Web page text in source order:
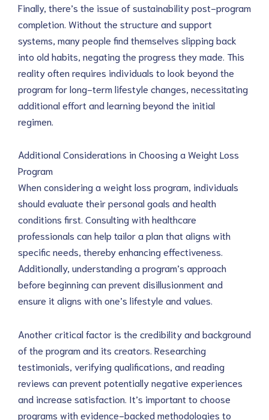
Finally, there’s the issue of sustainability post-program
completion. Without the structure and support
systems, many people find themselves slipping back
into old habits, negating the progress they made. This
reality often requires individuals to look beyond the
program for long-term lifestyle changes, necessitating
additional effort and learning beyond the initial
regimen.
Additional Considerations in Choosing a Weight Loss
Program
When considering a weight loss program, individuals
should evaluate their personal goals and health
conditions first. Consulting with healthcare
professionals can help tailor a plan that aligns with
specific needs, thereby enhancing effectiveness.
Additionally, understanding a program’s approach
before beginning can prevent disillusionment and
ensure it aligns with one’s lifestyle and values.
Another critical factor is the credibility and background
of the program and its creators. Researching
testimonials, verifying qualifications, and reading
reviews can prevent potentially negative experiences
and increase satisfaction. It’s important to choose
programs with evidence-backed methodologies to